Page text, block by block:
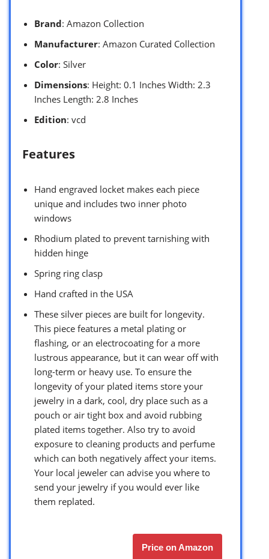
Brand: Amazon Collection
Manufacturer: Amazon Curated Collection
Color: Silver
Dimensions: Height: 0.1 Inches Width: 2.3
Inches Length: 2.8 Inches
Edition: vcd
Features
Hand engraved locket makes each piece
unique and includes two inner photo
windows
Rhodium plated to prevent tarnishing with
hidden hinge
Spring ring clasp
Hand crafted in the USA
These silver pieces are built for longevity.
This piece features a metal plating or
flashing, or an electrocoating for a more
lustrous appearance, but it can wear off with
long-term or heavy use. To ensure the
longevity of your plated items store your
jewelry in a dark, cool, dry place such as a
pouch or air tight box and avoid rubbing
plated items together. Also try to avoid
exposure to cleaning products and perfume
which can both negatively affect your items.
Your local jeweler can advise you where to
send your jewelry if you would ever like
them replated.
Price on Amazon